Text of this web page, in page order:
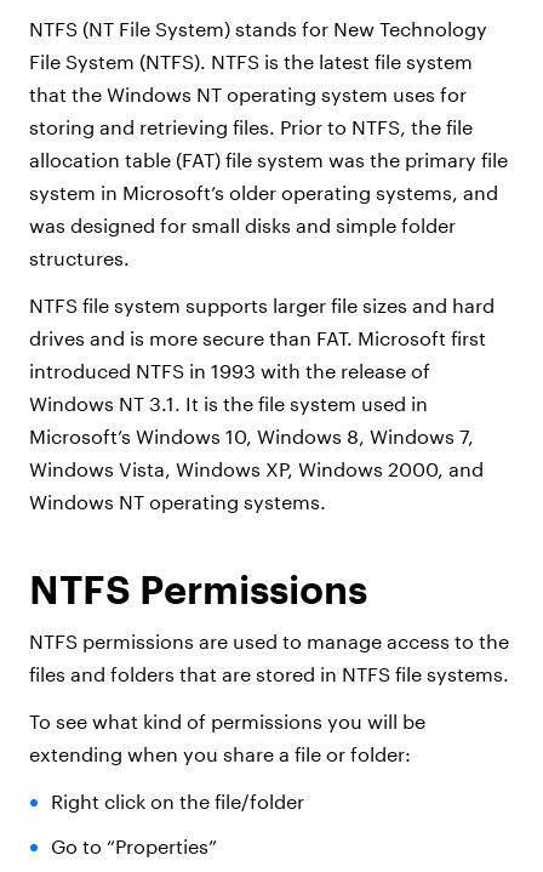
NTFS (NT File System) stands for New Technology
File System (NTFS). NTFS is the latest file system
that the Windows NT operating system uses for
storing and retrieving files. Prior to NTFS, the file
allocation table (FAT) file system was the primary file
system in Microsoft’s older operating systems, and
was designed for small disks and simple folder
structures.
NTFS file system supports larger file sizes and hard
drives and is more secure than FAT. Microsoft first
introduced NTFS in 1993 with the release of
Windows NT 3.1. It is the file system used in
Microsoft’s Windows 10, Windows 8, Windows 7,
Windows Vista, Windows XP, Windows 2000, and
Windows NT operating systems.
NTFS Permissions
NTFS permissions are used to manage access to the
files and folders that are stored in NTFS file systems.
To see what kind of permissions you will be
extending when you share a file or folder:
Right click on the file/folder
Go to “Properties”